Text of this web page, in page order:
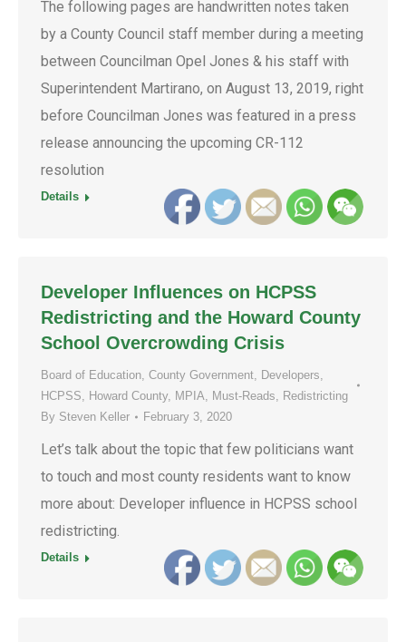
The following pages are handwritten notes taken
by a County Council staff member during a meeting
between Councilman Opel Jones & his staff with
Superintendent Martirano, on August 13, 2019, right
before Councilman Jones was featured in a press
release announcing the upcoming CR-112
resolution
Details
Developer Influences on HCPSS
Redistricting and the Howard County
School Overcrowding Crisis
Board of Education, County Government, Developers,
HCPSS, Howard County, MPIA, Must-Reads, Redistricting
By Steven Keller February 3, 2020
Let’s talk about the topic that few politicians want
to touch and most county residents want to know
more about: Developer influence in HCPSS school
redistricting.
Details